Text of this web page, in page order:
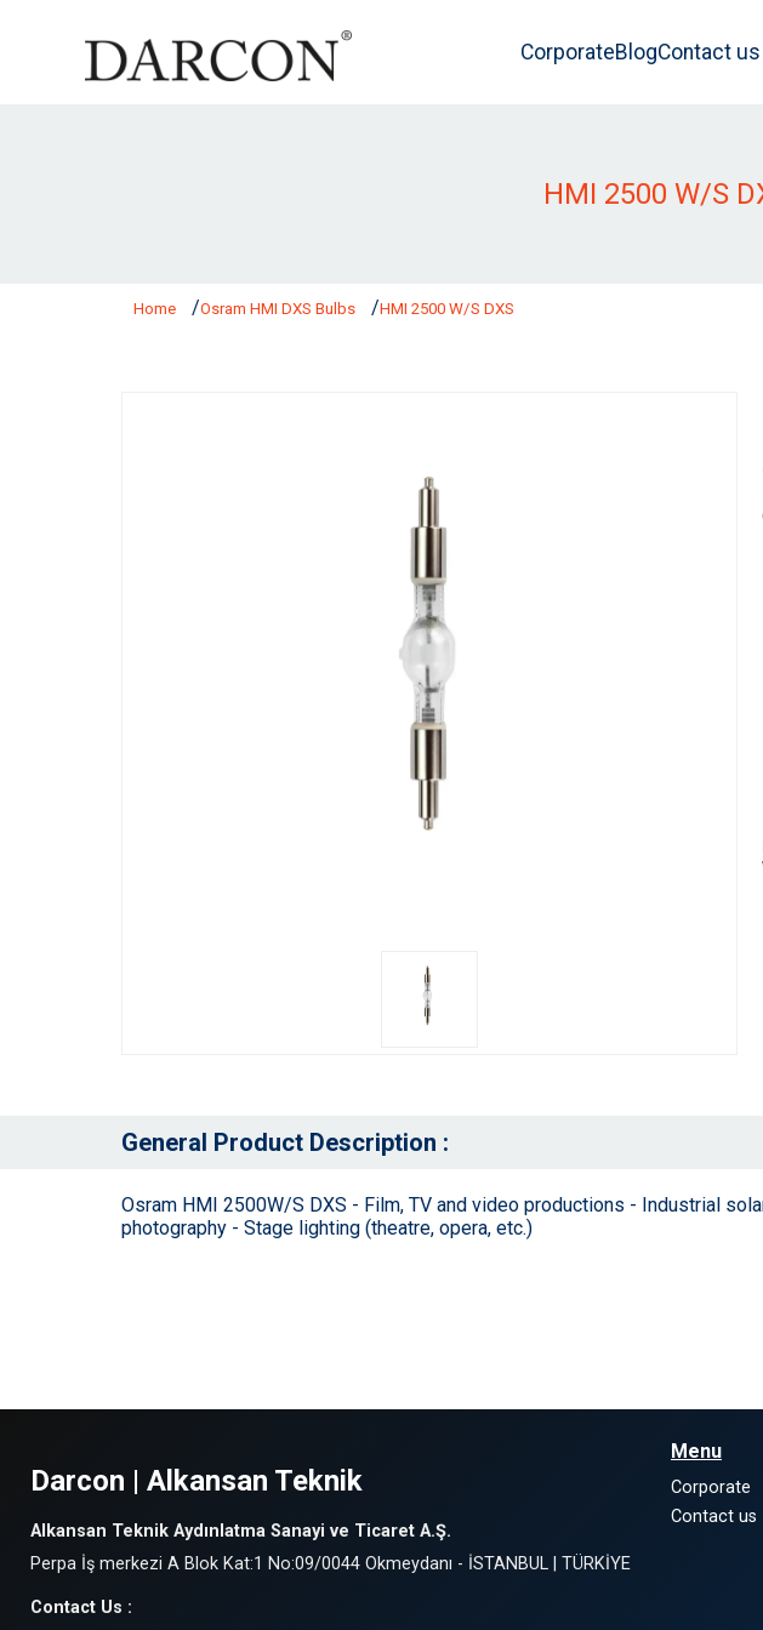
CorporateBlogContact us
HMI 2500 W/S
Home Osram HMI DXS Bulbs HMI 2500 W/S DXS
General Product Description :
Osram HMI 2500W/S DXS - Film, TV and video productions - Industrial
photography - Stage lighting (theatre, opera, etc.)
Darcon | Alkansan Teknik
Alkansan Teknik Aydınlatma Sanayi ve Ticaret A.Ş.
Perpa İş merkezi A Blok Kat:1 No:09/0044 Okmeydanı - İSTANBUL | TÜRKİYE
Contact Us :
Menu
Corporate
Contact us